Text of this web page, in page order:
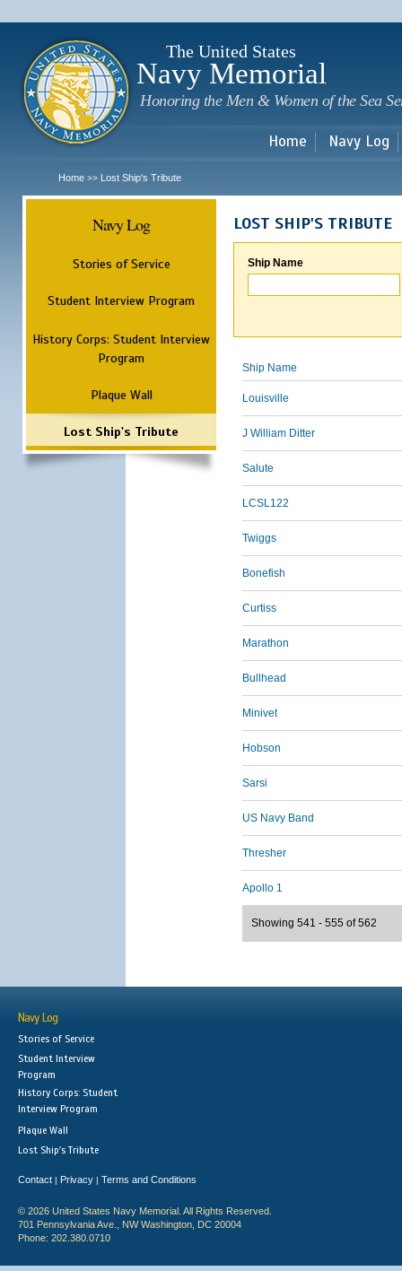
The United States
Navy Memorial
Honoring the Men & Women of the Sea
Home Navy Log
Home >> Lost Ship's Tribute
Navy Log
Stories of Service
Student Interview Program
History Corps: Student Interview
Program
Plaque Wall
Lost Ship's Tribute
LOST SHIP'S TRIBUTE
Ship Name
Ship Name
Louisville
J William Ditter
Salute
LCSL122
Twiggs
Bonefish
Curtiss
Marathon
Bullhead
Minivet
Hobson
Sarsi
US Navy Band
Thresher
Apollo 1
Showing 541 - 555 of 562
Navy Log
Stories of Service
Student Interview
Program
History Corps: Student
Interview Program
Plaque Wall
Lost Ship's Tribute
Contact | Privacy | Terms and Conditions
© 2026 United States Navy Memorial. All Rights Reserved.
701 Pennsylvania Ave., NW Washington, DC 20004
Phone: 202.380.0710